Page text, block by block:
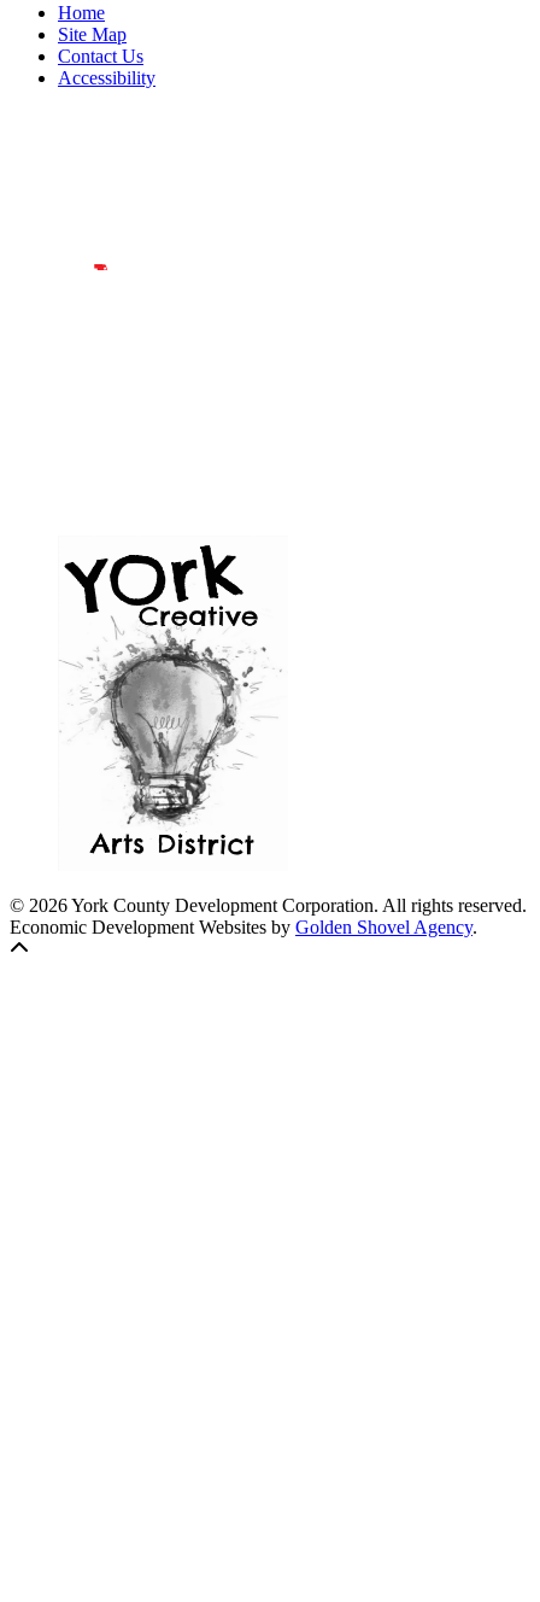
Home
Site Map
Contact Us
Accessibility
© 2026 York County Development Corporation. All rights reserved.
Economic Development Websites by Golden Shovel Agency.